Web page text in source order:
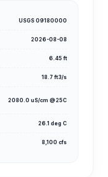
USGS 09180000
2026-08-08
6.45 ft
18.7 ft3/s
2080.0 uS/cm @25C
26.1 deg C
8,100 cfs